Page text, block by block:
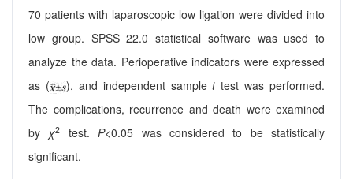
70 patients with laparoscopic low ligation were divided into
low group. SPSS 22.0 statistical software was used to
analyze the data. Perioperative indicators were expressed
as (
), and independent samplettest was performed.
The complications, recurrence and death were examined
by χ2 test.P<0.05 was considered to be statistically
significant.